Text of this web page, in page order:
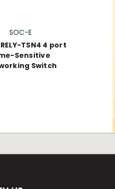
SOC-E
TSN4 4 port
Sensitive
Switch